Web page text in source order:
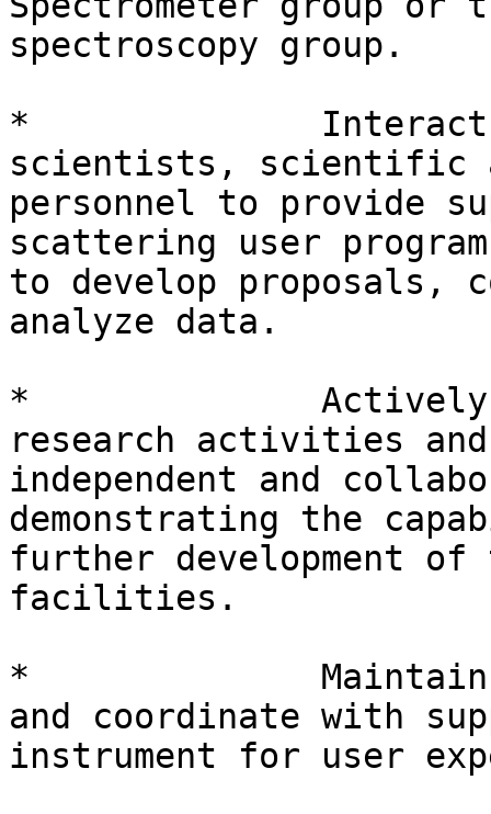
spectroscopy group.
*              Interact
scientists, scientific
personnel to provide
scattering user
to develop proposals,
analyze data.
*              Actively
research activities
independent and
demonstrating the
further development
facilities.
*              Maintain
and coordinate with
instrument for user